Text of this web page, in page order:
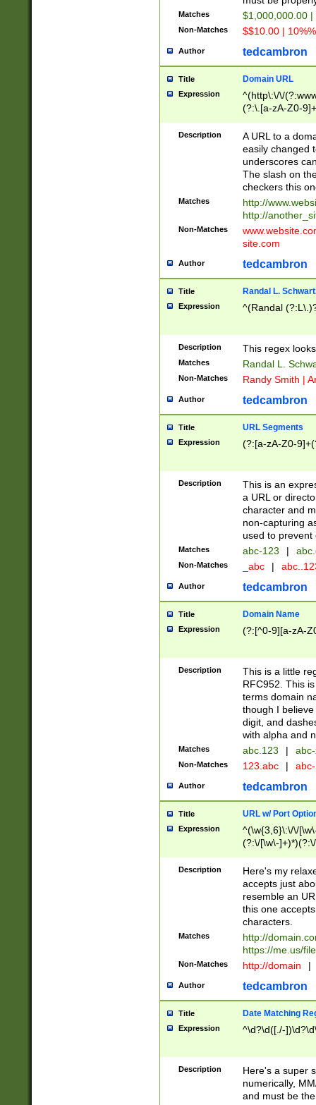
Matches $1,000,000.00
Non-Matches $$10.00 |
Author tedcambron
Title Domain URL
Expression
^(http\:\/\/
(?:\.[a-zA-Z0-
(?:\/)?)$
Description
A URL to a
easily changed
underscores
The slash on
checkers this
Matches
http://
http://
Non-Matches
site.com
Author tedcambron
Title Randal L.
Expression ^(Randal
Description This regex
Matches Randal L.
Non-Matches Randy Smith |
Author tedcambron
Title URL Segments
Expression (?:[a-zA-Z0-
Description
This is an
a URL or
character and
non-capturing
used to prevent
Matches abc-123 |
Non-Matches _abc |
Author tedcambron
Title Domain Name
Expression (?:[^0-9][a-zA-
Description
This is a little
RFC952. This
terms domain
though I
digit, and
with alpha and
Matches abc.123 |
Non-Matches 123.abc |
Author tedcambron
Title URL w/ Port
Expression
^(\w{3,6}\:\/\/
(?:\/[\w\-
[\w]+\=[\w\-]+)*)$
Description
Here's my
accepts just
resemble an
this one
characters.
Matches
http://
https://me.us/
Non-Matches http://domain |
Author tedcambron
Title Date Matching
Expression ^\d?\d([./-
Description
Here's a super
numerically,
and must be